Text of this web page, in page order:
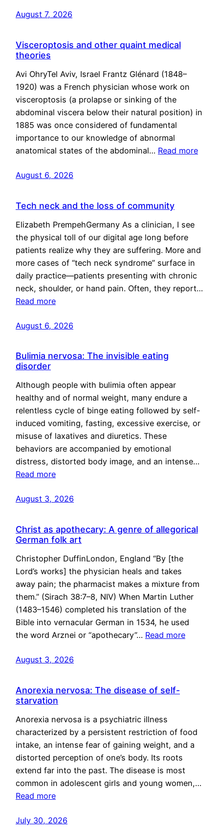
August 7, 2026
Visceroptosis and other quaint medical
theories
Avi OhryTel Aviv, Israel Frantz Glénard (1848–
1920) was a French physician whose work on
visceroptosis (a prolapse or sinking of the
abdominal viscera below their natural position) in
1885 was once considered of fundamental
importance to our knowledge of abnormal
anatomical states of the abdominal… Read more
August 6, 2026
Tech neck and the loss of community
Elizabeth PrempehGermany As a clinician, I see
the physical toll of our digital age long before
patients realize why they are suffering. More and
more cases of “tech neck syndrome” surface in
daily practice—patients presenting with chronic
neck, shoulder, or hand pain. Often, they report…
Read more
August 6, 2026
Bulimia nervosa: The invisible eating
disorder
Although people with bulimia often appear
healthy and of normal weight, many endure a
relentless cycle of binge eating followed by self-
induced vomiting, fasting, excessive exercise, or
misuse of laxatives and diuretics. These
behaviors are accompanied by emotional
distress, distorted body image, and an intense…
Read more
August 3, 2026
Christ as apothecary: A genre of allegorical
German folk art
Christopher DuffinLondon, England “By [the
Lord’s works] the physician heals and takes
away pain; the pharmacist makes a mixture from
them.” (Sirach 38:7–8, NIV) When Martin Luther
(1483–1546) completed his translation of the
Bible into vernacular German in 1534, he used
the word Arznei or “apothecary”… Read more
August 3, 2026
Anorexia nervosa: The disease of self-
starvation
Anorexia nervosa is a psychiatric illness
characterized by a persistent restriction of food
intake, an intense fear of gaining weight, and a
distorted perception of one’s body. Its roots
extend far into the past. The disease is most
common in adolescent girls and young women,…
Read more
July 30, 2026